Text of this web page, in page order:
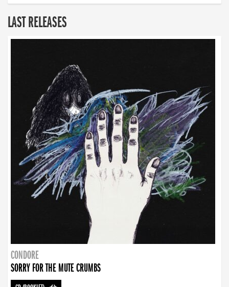
LAST RELEASES
CONDORE
SORRY FOR THE MUTE CRUMBS